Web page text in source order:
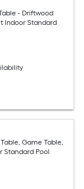
- Driftwood
Indoor Standard
Game Table,
Standard Pool